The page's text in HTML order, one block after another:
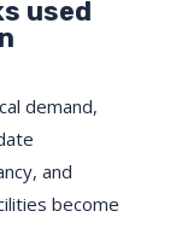
used
demand,
and
become